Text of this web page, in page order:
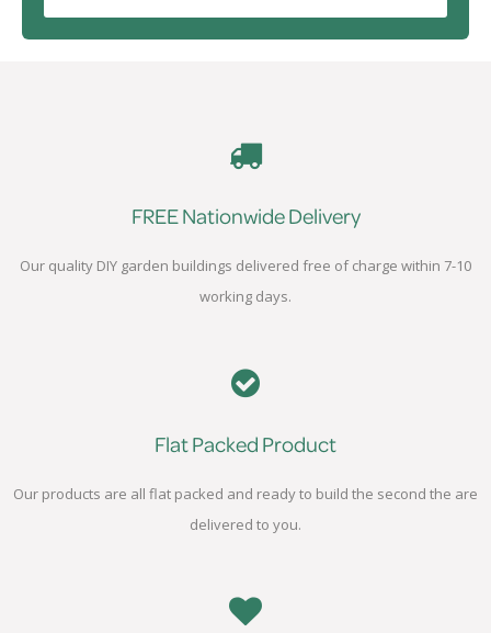
FREE Nationwide Delivery
Our quality DIY garden buildings delivered free of charge within 7-10
working days.
Flat Packed Product
Our products are all flat packed and ready to build the second the are
delivered to you.